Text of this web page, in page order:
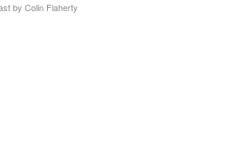
by Colin Flaherty